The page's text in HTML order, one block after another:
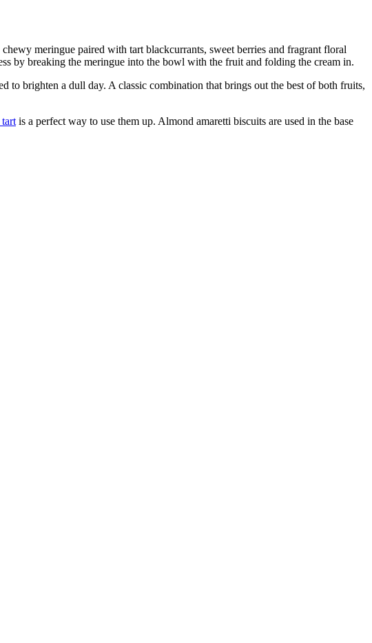
meringue paired with tart blackcurrants, sweet berries and fragrant floral
by breaking the meringue into the bowl with the fruit and folding the cream in.
to brighten a dull day. A classic combination that brings out the best of both fruits,
is a perfect way to use them up. Almond amaretti biscuits are used in the base